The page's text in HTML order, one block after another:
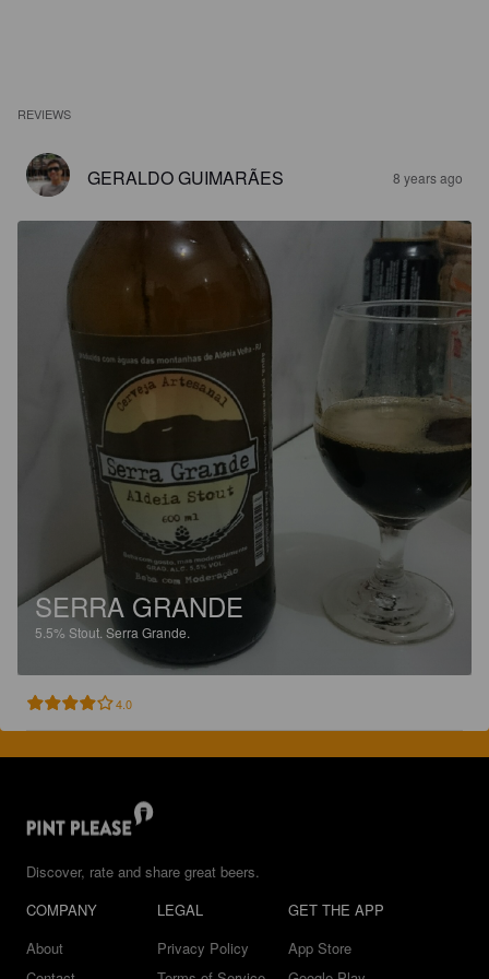
REVIEWS
GERALDO GUIMARÃES 8 years ago
SERRA GRANDE
5.5% Stout. Serra Grande.
4.0
Discover, rate and share great beers.
COMPANY
About
LEGAL
Privacy Policy
GET THE APP
App Store